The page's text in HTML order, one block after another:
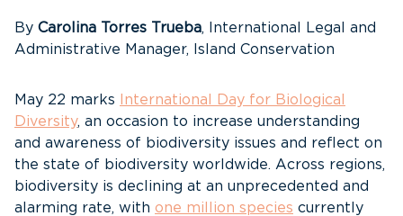
By Carolina Torres Trueba, International Legal and
Administrative Manager, Island Conservation
May 22 marks
International Day for Biological
Diversity, an occasion to increase understanding
and awareness of biodiversity issues and reflect on
the state of biodiversity worldwide. Across regions,
biodiversity is declining at an unprecedented and
alarming rate, with one million species currently